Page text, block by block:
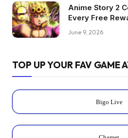
Anime Story 2
Every Free
June 9, 2026
TOP UP YOUR FAV GAME
Bigo Live